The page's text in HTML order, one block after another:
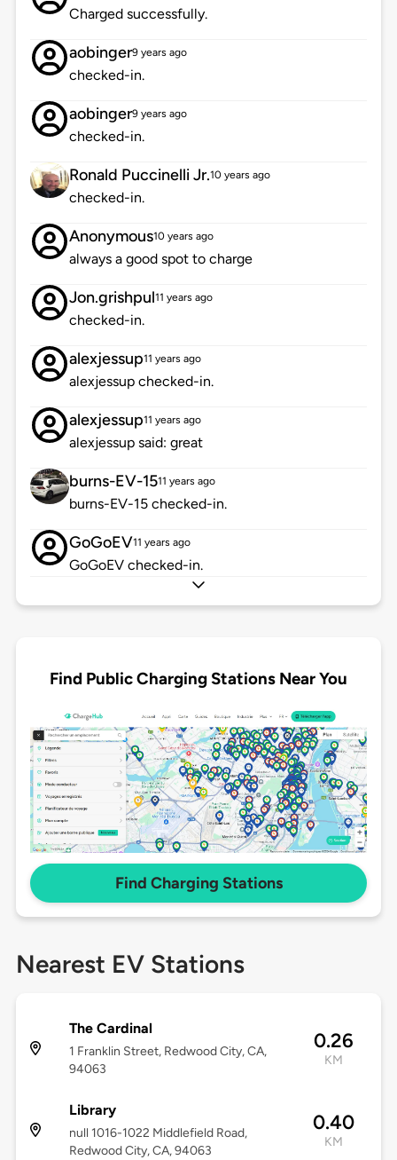
Charged successfully.
aobinger9 years ago
checked-in.
aobinger9 years ago
checked-in.
Ronald Puccinelli Jr.10 years ago
checked-in.
Anonymous10 years ago
always a good spot to charge
Jon.grishpul11 years ago
checked-in.
alexjessup11 years ago
alexjessup checked-in.
alexjessup11 years ago
alexjessup said: great
burns-EV-1511 years ago
burns-EV-15 checked-in.
GoGoEV11 years ago
GoGoEV checked-in.
Find Public Charging Stations Near You
Find Charging Stations
Nearest EV Stations
The Cardinal
1 Franklin Street, Redwood City, CA,
94063
0.26
KM
Library
null 1016-1022 Middlefield Road,
Redwood City, CA, 94063
0.40
KM